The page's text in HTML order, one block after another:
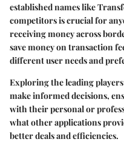
established names like
competitors is crucial for
receiving money across
save money on transaction
different user needs and
Exploring the leading
make informed decisions,
with their personal or
what other applications
better deals and efficiencies.